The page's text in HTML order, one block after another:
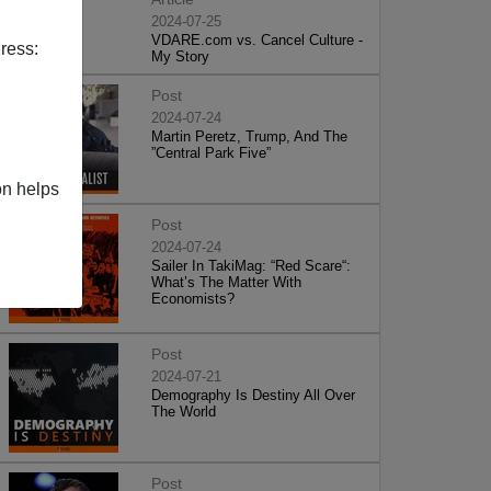
helps
2024-07-25
VDARE.com vs. Cancel Culture -
My Story
Post
2024-07-24
Martin Peretz, Trump, And The
”Central Park Five”
Post
2024-07-24
Sailer In TakiMag: “Red Scare“:
What’s The Matter With
Economists?
Post
2024-07-21
Demography Is Destiny All Over
The World
Post